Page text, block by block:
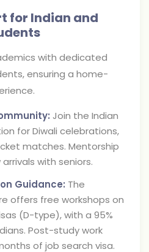
for Indian and
with dedicated
ensuring a home-
Join the Indian
for Diwali celebrations,
matches. Mentorship
with seniors.
Guidance: The
offers free workshops on
(D-type), with a 95%
Post-study work
of job search visa.